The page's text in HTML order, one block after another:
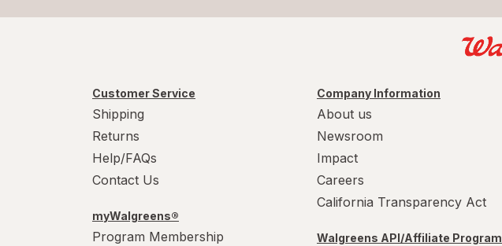
Customer Service
Shipping
Returns
Help/FAQs
Contact Us
myWalgreens®
Program Membership
Company Information
About us
Newsroom
Impact
Careers
California Transparency Act
Walgreens API/Affiliate Program